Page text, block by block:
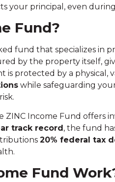
your principal, even
Fund?
fund that specializes in
by the property itself,
is protected by a physical,
while safeguarding
Income Fund offers
track record, the fund
20% federal tax
Fund